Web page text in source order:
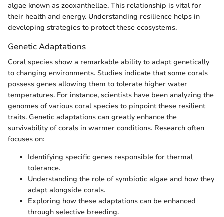
algae known as zooxanthellae. This relationship is vital for
their health and energy. Understanding resilience helps in
developing strategies to protect these ecosystems.
Genetic Adaptations
Coral species show a remarkable ability to adapt genetically
to changing environments. Studies indicate that some corals
possess genes allowing them to tolerate higher water
temperatures. For instance, scientists have been analyzing the
genomes of various coral species to pinpoint these resilient
traits. Genetic adaptations can greatly enhance the
survivability of corals in warmer conditions. Research often
focuses on:
Identifying specific genes responsible for thermal
tolerance.
Understanding the role of symbiotic algae and how they
adapt alongside corals.
Exploring how these adaptations can be enhanced
through selective breeding.